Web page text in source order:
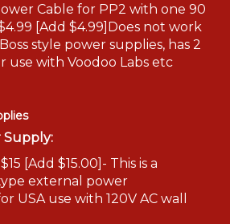
Cable for PP2 with one 90
[Add $4.99]Does not work
style power supplies, has 2
use with Voodoo Labs etc
Supply:
[Add $15.00]- This is a
external power
USA use with 120V AC wall